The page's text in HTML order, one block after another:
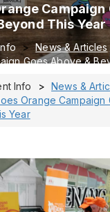
Campaign
This Year
News & Articles
Goes Above &
Info
News &
Orange Campaign
Year